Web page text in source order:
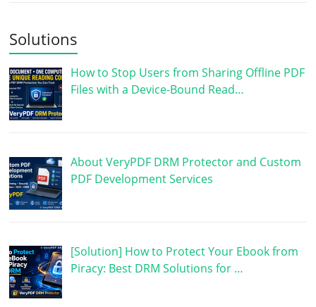
Solutions
How to Stop Users from Sharing Offline PDF
Files with a Device-Bound Read…
About VeryPDF DRM Protector and Custom
PDF Development Services
[Solution] How to Protect Your Ebook from
Piracy: Best DRM Solutions for …